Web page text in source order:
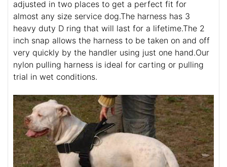
adjusted in two places to get a perfect fit for
almost any size service dog.The harness has 3
heavy duty D ring that will last for a lifetime.The 2
inch snap allows the harness to be taken on and off
very quickly by the handler using just one hand.Our
nylon pulling harness is ideal for carting or pulling
trial in wet conditions.